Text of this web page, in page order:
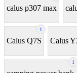
calus p307 max
1
Calus Q7S Calus
1